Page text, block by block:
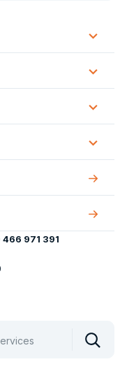
All
about
About
us
971 391